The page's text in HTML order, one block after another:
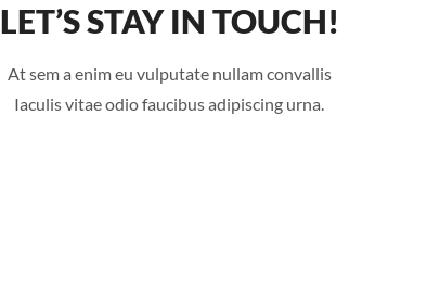
LET’S STAY IN TOUCH!
At sem a enim eu vulputate nullam convallis
Iaculis vitae odio faucibus adipiscing urna.